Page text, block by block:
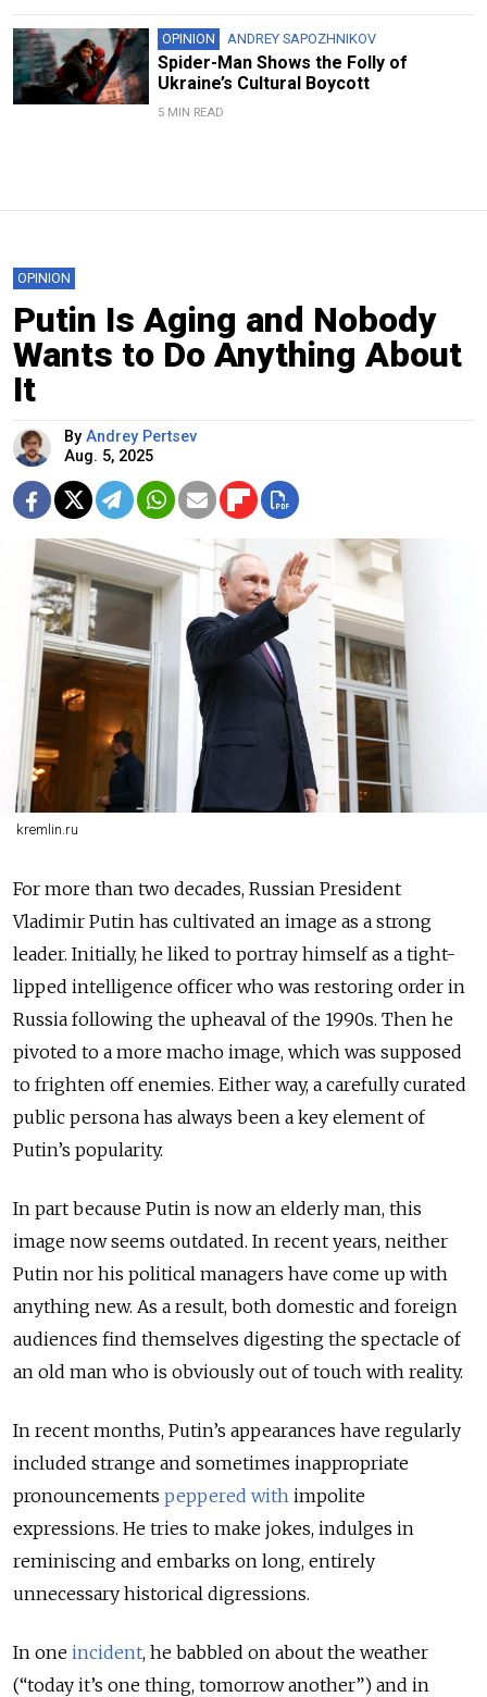
OPINION ANDREY SAPOZHNIKOV
Spider-Man Shows the Folly of
Ukraine’s Cultural Boycott
5 MIN READ
OPINION
Putin Is Aging and Nobody
Wants to Do Anything About
It
By Andrey Pertsev
Aug. 5, 2025
kremlin.ru
For more than two decades, Russian President
Vladimir Putin has cultivated an image as a strong
leader. Initially, he liked to portray himself as a tight-
lipped intelligence officer who was restoring order in
Russia following the upheaval of the 1990s. Then he
pivoted to a more macho image, which was supposed
to frighten off enemies. Either way, a carefully curated
public persona has always been a key element of
Putin’s popularity.
In part because Putin is now an elderly man, this
image now seems outdated. In recent years, neither
Putin nor his political managers have come up with
anything new. As a result, both domestic and foreign
audiences find themselves digesting the spectacle of
an old man who is obviously out of touch with reality.
In recent months, Putin’s appearances have regularly
included strange and sometimes inappropriate
pronouncements peppered with impolite
expressions. He tries to make jokes, indulges in
reminiscing and embarks on long, entirely
unnecessary historical digressions.
In one incident, he babbled on about the weather
(“today it’s one thing, tomorrow another”) and in